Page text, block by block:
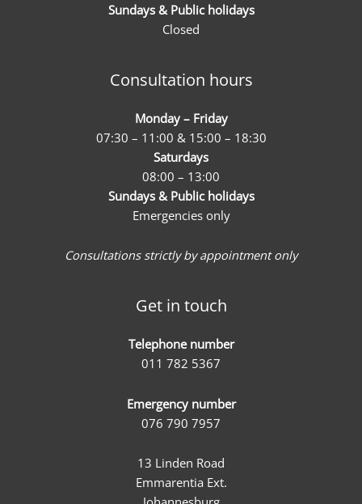
Sundays & Public holidays
Closed
Consultation hours
Monday – Friday
07:30 – 11:00 & 15:00 – 18:30
Saturdays
08:00 – 13:00
Sundays & Public holidays
Emergencies only
Consultations strictly by appointment only
Get in touch
Telephone number
011 782 5367
Emergency number
076 790 7957
13 Linden Road
Emmarentia Ext.